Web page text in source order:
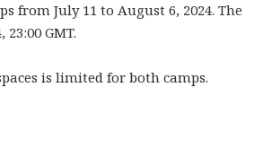
from July 11 to August 6, 2024. The
GMT.
is limited for both camps.